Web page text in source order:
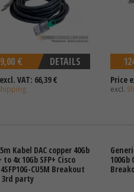
DETAILS
€
VAT: 66,39 € Price
excl.
Kabel DAC copper 40Gb
to 4x 10Gb SFP+ Cisco
4SFP10G-CU5M Breakout
3rd party
100Gb